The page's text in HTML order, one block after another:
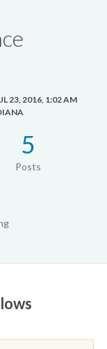
23, 2016, 1:02 AM
5
Posts